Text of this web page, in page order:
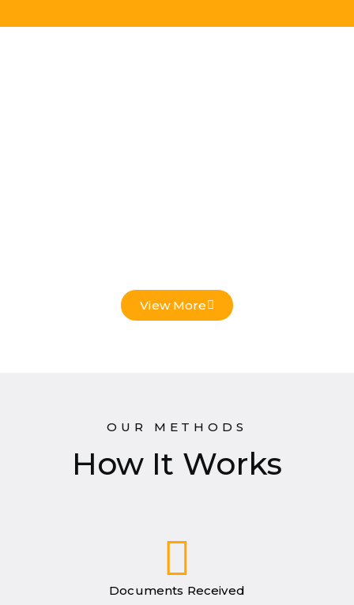
View More
OUR METHODS
How It Works
Documents Received